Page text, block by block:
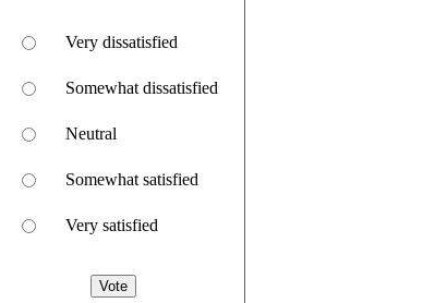
Very dissatisfied
Somewhat dissatisfied
Neutral
Somewhat satisfied
Very satisfied